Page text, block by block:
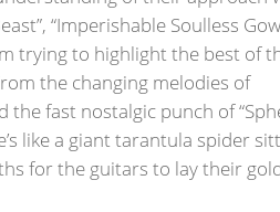
“Imperishable Soulless
trying to highlight the best of
the changing melodies of
the fast nostalgic punch of
like a giant tarantula spider
for the guitars to lay their